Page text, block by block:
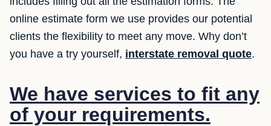
online estimate form we use provides our potential
clients the flexibility to meet any move. Why don’t
you have a try yourself, interstate removal quote.
We have services to fit any
of your requirements.